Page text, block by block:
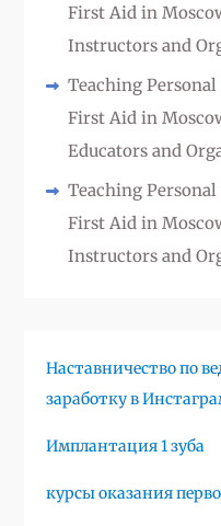
First Aid in
Instructors and
Teaching Personal
First Aid in
Educators and
Teaching Personal
First Aid in
Instructors and
Наставничество по
заработку в
Имплантация 1 зуба
курсы оказания